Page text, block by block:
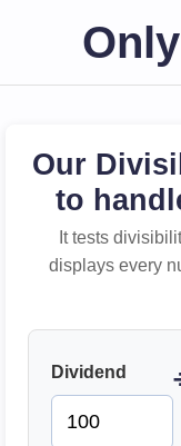
Our
to
It tests
displays every
Dividend